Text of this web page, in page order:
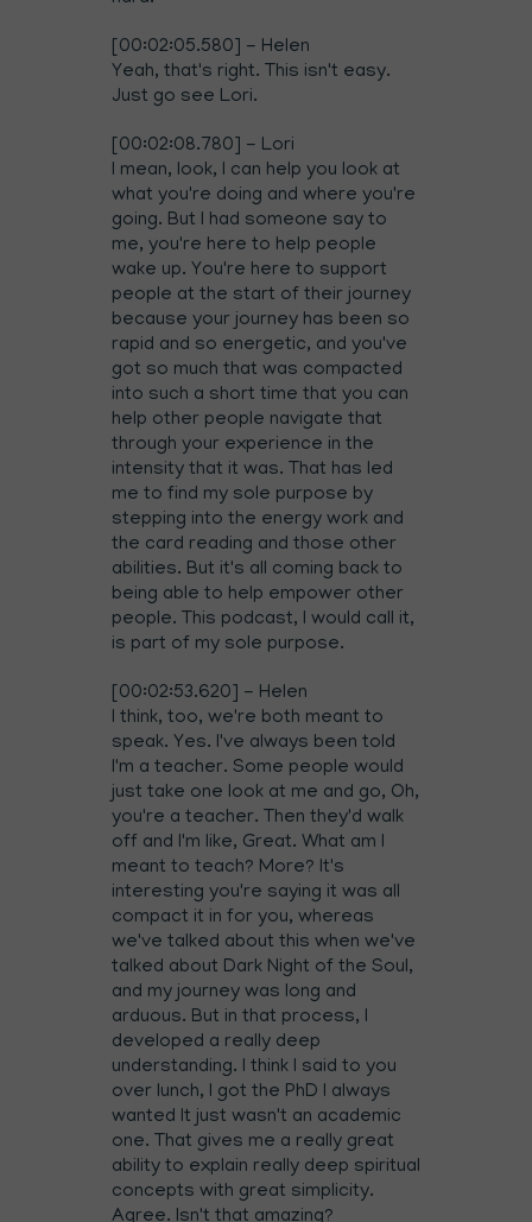
[00:02:05.580] - Helen
Yeah, that's right. This isn't easy.
Just go see Lori.
[00:02:08.780] - Lori
I mean, look, I can help you look at
what you're doing and where you're
going. But I had someone say to
me, you're here to help people
wake up. You're here to support
people at the start of their journey
because your journey has been so
rapid and so energetic, and you've
got so much that was compacted
into such a short time that you can
help other people navigate that
through your experience in the
intensity that it was. That has led
me to find my sole purpose by
stepping into the energy work and
the card reading and those other
abilities. But it's all coming back to
being able to help empower other
people. This podcast, I would call it,
is part of my sole purpose.
[00:02:53.620] - Helen
I think, too, we're both meant to
speak. Yes. I've always been told
I'm a teacher. Some people would
just take one look at me and go, Oh,
you're a teacher. Then they'd walk
off and I'm like, Great. What am I
meant to teach? More? It's
interesting you're saying it was all
compact it in for you, whereas
we've talked about this when we've
talked about Dark Night of the Soul,
and my journey was long and
arduous. But in that process, I
developed a really deep
understanding. I think I said to you
over lunch, I got the PhD I always
wanted It just wasn't an academic
one. That gives me a really great
ability to explain really deep spiritual
concepts with great simplicity.
Agree. Isn't that amazing?